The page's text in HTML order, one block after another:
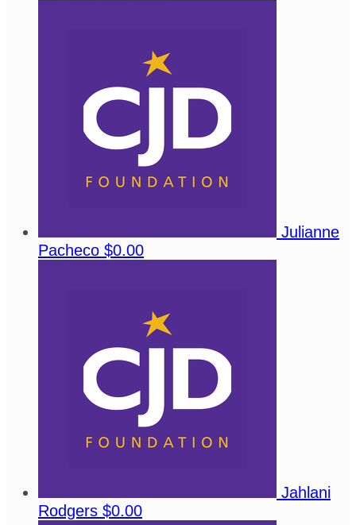
Julianne
Pacheco $0.00
Jahlani
Rodgers $0.00